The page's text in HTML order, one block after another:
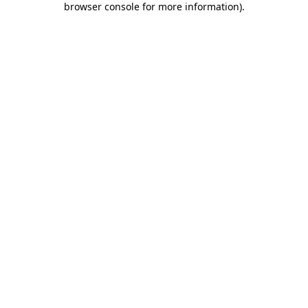
browser console for more information).